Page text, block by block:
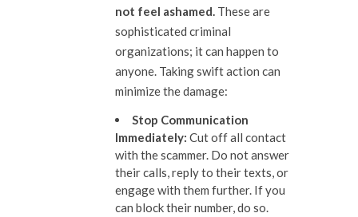
not feel ashamed. These are
sophisticated criminal
organizations; it can happen to
anyone. Taking swift action can
minimize the damage:
Stop Communication
Immediately: Cut off all contact
with the scammer. Do not answer
their calls, reply to their texts, or
engage with them further. If you
can block their number, do so.